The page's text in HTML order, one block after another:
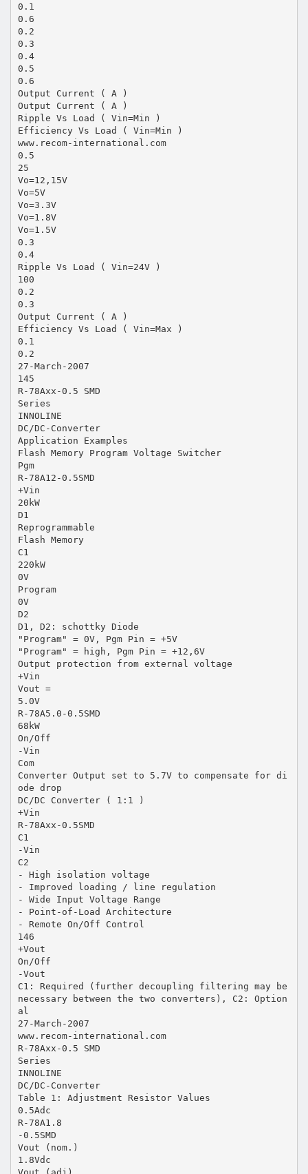
0.1
0.6
0.2
0.3
0.4
0.5
0.6
Output Current ( A )
Output Current ( A )
Ripple Vs Load ( Vin=Min )
Efficiency Vs Load ( Vin=Min )
www.recom-international.com
0.5
25
Vo=12,15V
Vo=5V
Vo=3.3V
Vo=1.8V
Vo=1.5V
0.3
0.4
Ripple Vs Load ( Vin=24V )
100
0.2
0.3
Output Current ( A )
Efficiency Vs Load ( Vin=Max )
0.1
0.2
27-March-2007
145
R-78Axx-0.5 SMD
Series
INNOLINE
DC/DC-Converter
Application Examples
Flash Memory Program Voltage Switcher
Pgm
R-78A12-0.5SMD
+Vin
20kW
D1
Reprogrammable
Flash Memory
C1
220kW
0V
Program
0V
D2
D1, D2: schottky Diode
"Program" = 0V, Pgm Pin = +5V
"Program" = high, Pgm Pin = +12,6V
Output protection from external voltage
+Vin
Vout =
5.0V
R-78A5.0-0.5SMD
68kW
On/Off
-Vin
Com
Converter Output set to 5.7V to compensate for di
ode drop
DC/DC Converter ( 1:1 )
+Vin
R-78Axx-0.5SMD
C1
-Vin
C2
- High isolation voltage
- Improved loading / line regulation
- Wide Input Voltage Range
- Point-of-Load Architecture
- Remote On/Off Control
146
+Vout
On/Off
-Vout
C1: Required (further decoupling filtering may be
necessary between the two converters), C2: Option
al
27-March-2007
www.recom-international.com
R-78Axx-0.5 SMD
Series
INNOLINE
DC/DC-Converter
Table 1: Adjustment Resistor Values
0.5Adc
R-78A1.8
-0.5SMD
Vout (nom.)
1.8Vdc
Vout (adj)